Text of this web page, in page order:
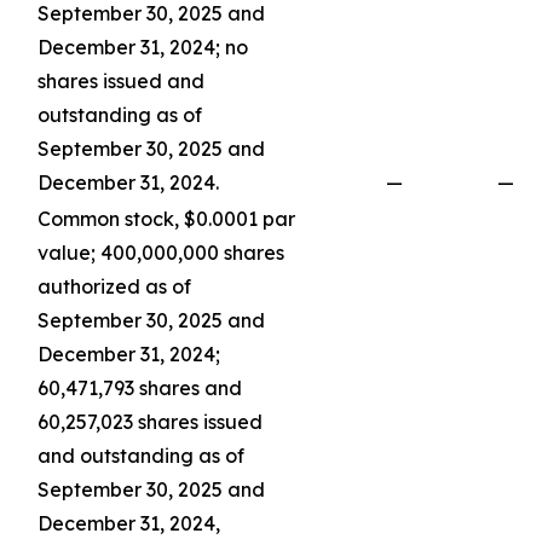
September 30, 2025 and
December 31, 2024; no
shares issued and
outstanding as of
September 30, 2025 and
December 31, 2024.
—
—
Common stock, $0.0001 par
value; 400,000,000 shares
authorized as of
September 30, 2025 and
December 31, 2024;
60,471,793 shares and
60,257,023 shares issued
and outstanding as of
September 30, 2025 and
December 31, 2024,